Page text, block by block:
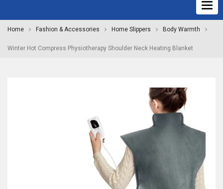
Home Fashion & Accessories Home Slippers Body Warmth
Winter Hot Compress Physiotherapy Shoulder Neck Heating Blanket